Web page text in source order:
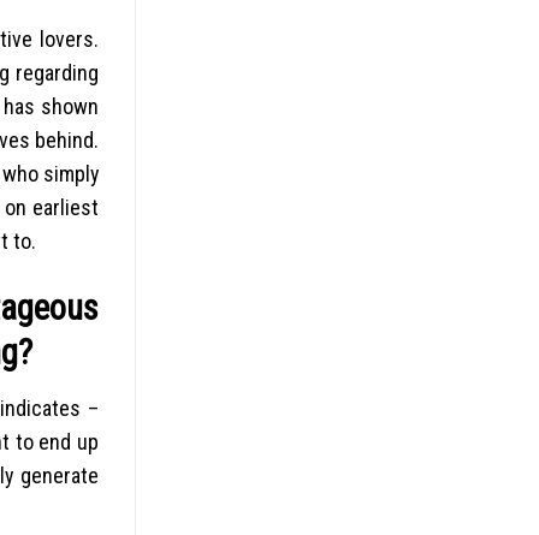
lovers.
regarding
shown
behind.
simply
earliest
to.
–
to end up
generate